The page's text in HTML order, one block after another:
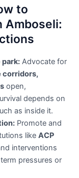
to
Amboseli:
Advocate for
corridors,
open,
depends on
as inside it.
Promote and
likeACP
interventions
pressures or